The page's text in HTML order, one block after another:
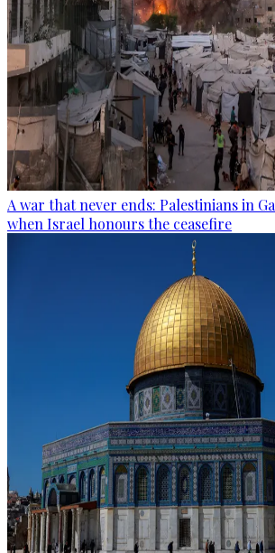
A war that never ends: Palestinians in
when Israel honours the ceasefire